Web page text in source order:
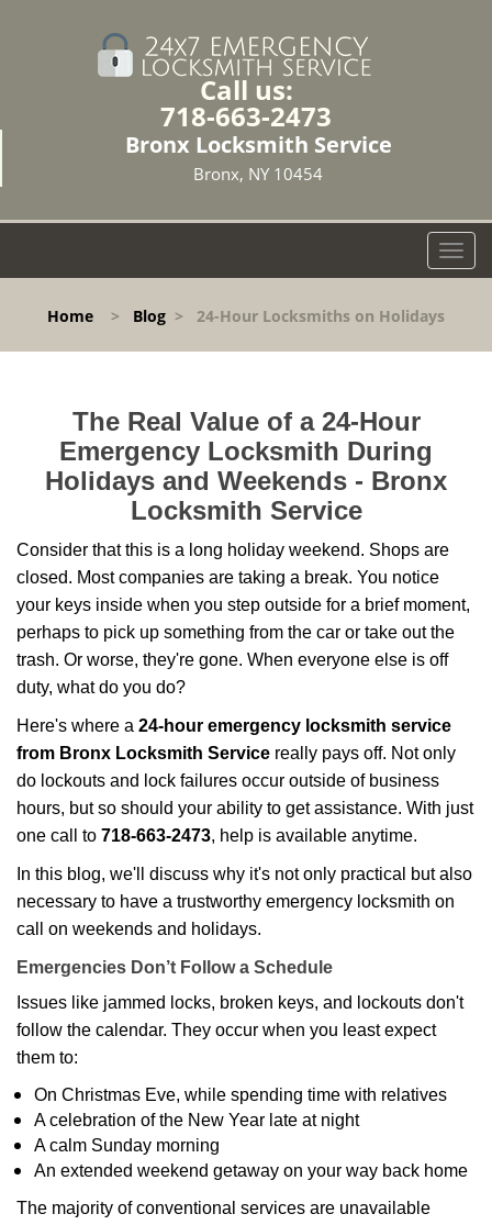
Call us:
718-663-2473
Bronx Locksmith Service
Bronx, NY 10454
T
o
l
n
Home > Blog > 24-Hour Locksmiths on Holidays
The Real Value of a 24-Hour
Emergency Locksmith During
Holidays and Weekends - Bronx
Locksmith Service
Consider that this is a long holiday weekend. Shops are
closed. Most companies are taking a break. You notice
your keys inside when you step outside for a brief moment,
perhaps to pick up something from the car or take out the
trash. Or worse, they're gone. When everyone else is off
duty, what do you do?
Here's where a 24-hour emergency locksmith service
from Bronx Locksmith Service really pays off. Not only
do lockouts and lock failures occur outside of business
hours, but so should your ability to get assistance. With just
one call to 718-663-2473, help is available anytime.
In this blog, we'll discuss why it's not only practical but also
necessary to have a trustworthy emergency locksmith on
call on weekends and holidays.
Emergencies Don’t Follow a Schedule
Issues like jammed locks, broken keys, and lockouts don't
follow the calendar. They occur when you least expect
them to:
On Christmas Eve, while spending time with relatives
A celebration of the New Year late at night
A calm Sunday morning
An extended weekend getaway on your way back home
The majority of conventional services are unavailable